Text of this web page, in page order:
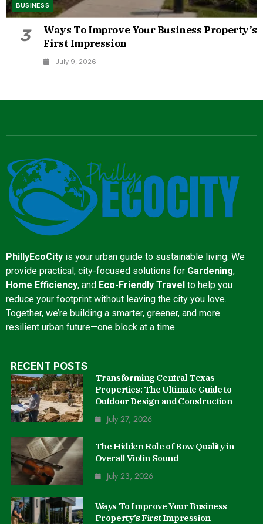
BUSINESS
3
Ways To Improve Your Business Property’s
First Impression
July 9, 2026
PhillyEcoCity is your urban guide to sustainable living. We
provide practical, city-focused solutions for Gardening,
Home Efficiency, and Eco-Friendly Travel to help you
reduce your footprint without leaving the city you love.
Together, we’re building a smarter, greener, and more
resilient urban future—one block at a time.
RECENT POSTS
Transforming Central Texas
Properties: The Ultimate Guide to
Outdoor Design and Construction
July 27, 2026
The Hidden Role of Bow Quality in
Overall Violin Sound
July 23, 2026
Ways To Improve Your Business
Property’s First Impression